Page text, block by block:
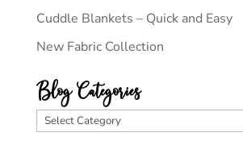
Cuddle Blankets – Quick and Easy
New Fabric Collection
Blog Categories
Blog